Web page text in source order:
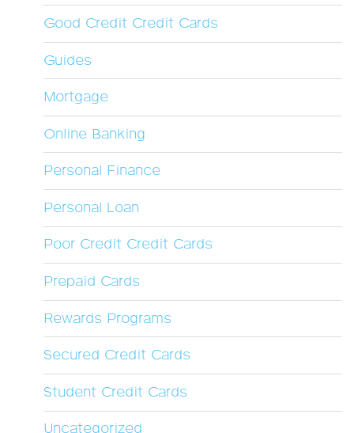
Good Credit Credit Cards
Guides
Mortgage
Online Banking
Personal Finance
Personal Loan
Poor Credit Credit Cards
Prepaid Cards
Rewards Programs
Secured Credit Cards
Student Credit Cards
Uncategorized